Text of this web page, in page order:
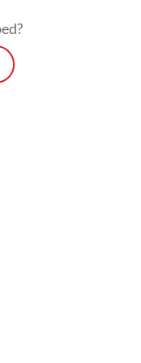
at least 10
and receive
Since